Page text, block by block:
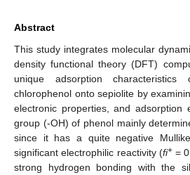
Abstract
This study integrates molecular
density functional theory (DFT)
unique adsorption
chlorophenol onto sepiolite by
electronic properties, and adsorption
group (-OH) of phenol mainly
since it has a quite negative
significant electrophilic reactivity (fi+=
strong hydrogen bonding with the